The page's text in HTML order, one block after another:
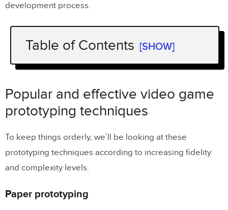
development process.
Table of Contents [SHOW]
Popular and effective video game
Paper prototyping
Greybox prototyping
What about rapid prototyping?
In conclusion
Popular and effective video game
prototyping techniques
To keep things orderly, we’ll be looking at these
prototyping techniques according to increasing fidelity
and complexity levels.
Paper prototyping